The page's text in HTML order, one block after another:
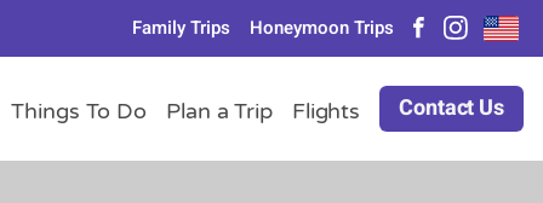
Family Trips Honeymoon Trips
Things To Do Plan a Trip Flights Contact Us